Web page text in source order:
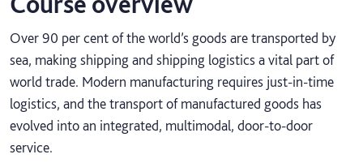
Over 90 per cent of the world’s goods are transported by
sea, making shipping and shipping logistics a vital part of
world trade. Modern manufacturing requires just-in-time
logistics, and the transport of manufactured goods has
evolved into an integrated, multimodal, door-to-door
service.